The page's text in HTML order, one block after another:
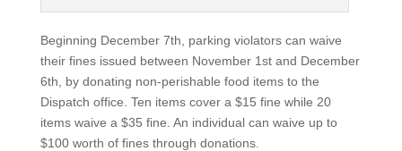
Beginning December 7th, parking violators can waive
their fines issued between November 1st and December
6th, by donating non-perishable food items to the
Dispatch office. Ten items cover a $15 fine while 20
items waive a $35 fine. An individual can waive up to
$100 worth of fines through donations.